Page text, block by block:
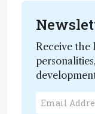
Receive the